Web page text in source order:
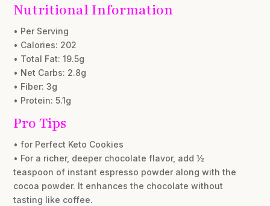
Nutritional Information
• Per Serving
• Calories: 202
• Total Fat: 19.5g
• Net Carbs: 2.8g
• Fiber: 3g
• Protein: 5.1g
Pro Tips
• for Perfect Keto Cookies
• For a richer, deeper chocolate flavor, add ½
teaspoon of instant espresso powder along with the
cocoa powder. It enhances the chocolate without
tasting like coffee.